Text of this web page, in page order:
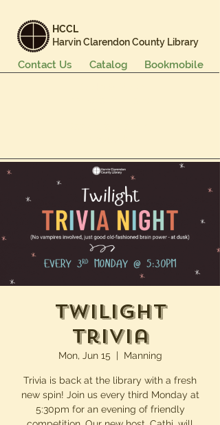
HCCL
Harvin Clarendon County Library
Bookmobile
Catalog
Contact Us
Twilight
Trivia
Mon, Jun 15
  |
Manning
Trivia is back at the library with a fresh
new spin! Join us every third Monday at
5:30pm for an evening of friendly